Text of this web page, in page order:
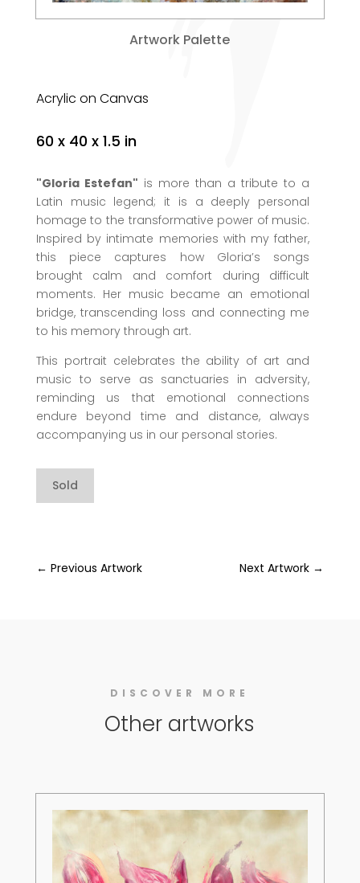
Artwork Palette
Acrylic on Canvas
60 x 40 x 1.5 in
"Gloria Estefan" is more than a tribute to a
Latin music legend; it is a deeply personal
homage to the transformative power of music.
Inspired by intimate memories with my father,
this piece captures how Gloria’s songs
brought calm and comfort during difficult
moments. Her music became an emotional
bridge, transcending loss and connecting me
to his memory through art.
This portrait celebrates the ability of art and
music to serve as sanctuaries in adversity,
reminding us that emotional connections
endure beyond time and distance, always
accompanying us in our personal stories.
Sold
← Previous Artwork Next Artwork →
DISCOVER MORE
Other artworks